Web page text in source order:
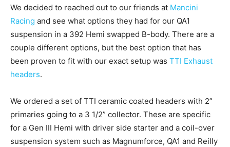
We decided to reached out to our friends at Mancini
Racing and see what options they had for our QA1
suspension in a 392 Hemi swapped B-body. There are a
couple different options, but the best option that has
been proven to fit with our exact setup was TTI Exhaust
headers.
We ordered a set of TTI ceramic coated headers with 2”
primaries going to a 3 1/2” collector. These are specific
for a Gen III Hemi with driver side starter and a coil-over
suspension system such as Magnumforce, QA1 and Reilly